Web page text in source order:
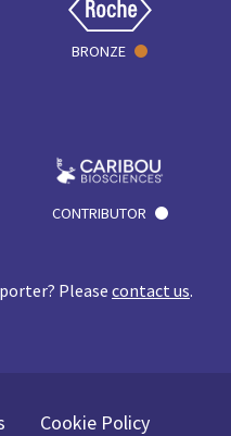
BRONZE
CONTRIBUTOR
Please contact us.
Cookie Policy